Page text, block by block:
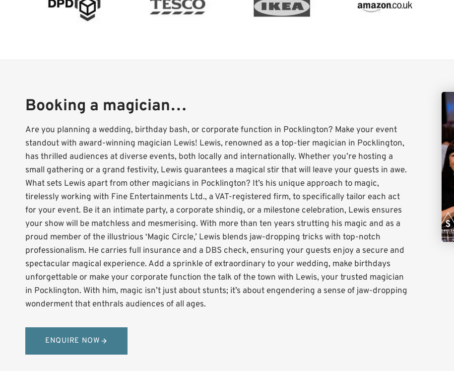
Booking a magician…
Are you planning a wedding, birthday bash, or corporate function in Pocklington? Make your event
standout with award-winning magician Lewis! Lewis, renowned as a top-tier magician in Pocklington,
has thrilled audiences at diverse events, both locally and internationally. Whether you’re hosting a
small gathering or a grand festivity, Lewis guarantees a magical stir that will leave your guests in awe.
What sets Lewis apart from other magicians in Pocklington? It’s his unique approach to magic,
tirelessly working with Fine Entertainments Ltd., a VAT-registered firm, to specifically tailor each act
for your event. Be it an intimate party, a corporate shindig, or a milestone celebration, Lewis ensures
your show will be matchless and mesmerising. With more than ten years strutting his magic and as a
proud member of the illustrious ‘Magic Circle,’ Lewis blends jaw-dropping tricks with top-notch
professionalism. He carries full insurance and a DBS check, ensuring your guests enjoy a secure and
spectacular magical experience. Add a sprinkle of extraordinary to your wedding, make birthdays
unforgettable or make your corporate function the talk of the town with Lewis, your trusted magician
in Pocklington. With him, magic isn’t just about stunts; it’s about engendering a sense of jaw-dropping
wonderment that enthrals audiences of all ages.
ENQUIRE NOW